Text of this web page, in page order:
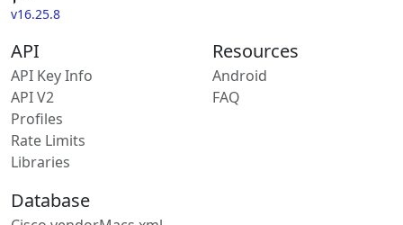
v16.25.8
API
API Key Info
API V2
Profiles
Rate Limits
Libraries
Resources
Android
FAQ
Database